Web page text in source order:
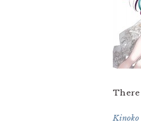
There
Kinoko